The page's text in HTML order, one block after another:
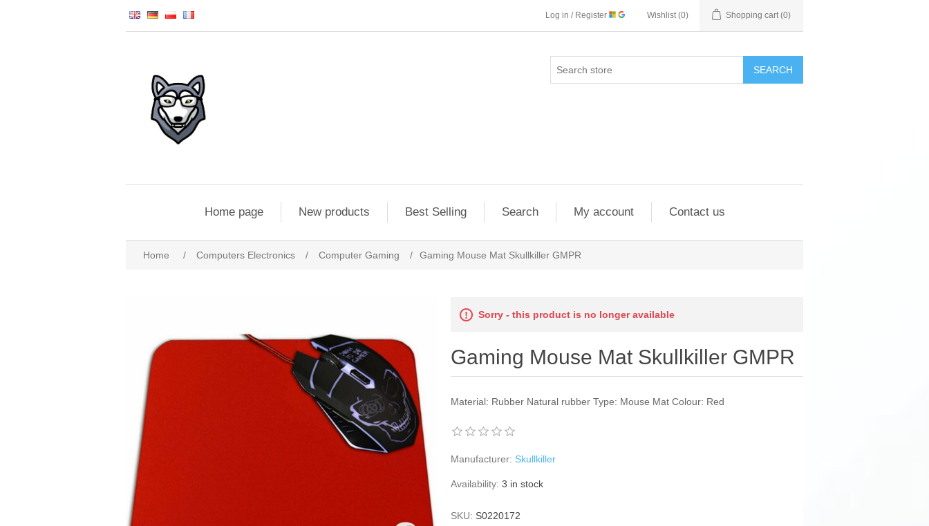
Log in / Register Wishlist (0) Shopping cart (0)
SEARCH
Home page New products Best Selling Search My account Contact us
Home / Computers Electronics / Computer Gaming / Gaming Mouse Mat Skullkiller GMPR
Sorry - this product is no longer available
Gaming Mouse Mat Skullkiller GMPR
Material: Rubber Natural rubber Type: Mouse Mat Colour: Red
Manufacturer: Skullkiller
Availability: 3 in stock
SKU: S0220172